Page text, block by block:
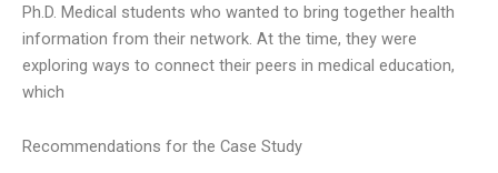
Ph.D. Medical students who wanted to bring together health
information from their network. At the time, they were
exploring ways to connect their peers in medical education,
which
Recommendations for the Case Study